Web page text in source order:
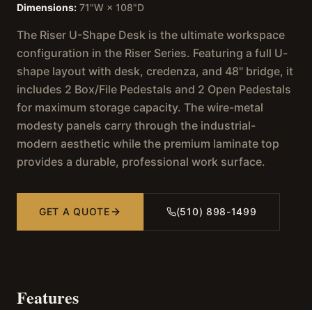
Dimensions: 71"W × 108"D
The Riser U-Shape Desk is the ultimate workspace
configuration in the Riser Series. Featuring a full U-
shape layout with desk, credenza, and 48" bridge, it
includes 2 Box/File Pedestals and 2 Open Pedestals
for maximum storage capacity. The wire-metal
modesty panels carry through the industrial-
modern aesthetic while the premium laminate top
provides a durable, professional work surface.
GET A QUOTE (510) 898-1499
Features